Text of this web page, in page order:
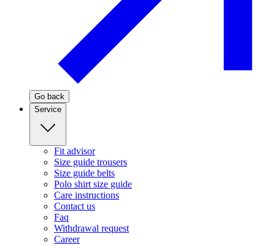
Go back
Service
Fit advisor
Size guide trousers
Size guide belts
Polo shirt size guide
Care instructions
Contact us
Faq
Withdrawal request
Career